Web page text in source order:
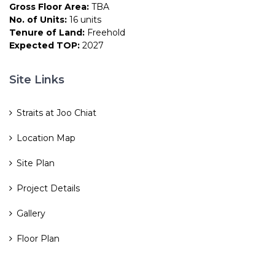
Gross Floor Area: TBA
No. of Units: 16 units
Tenure of Land: Freehold
Expected TOP: 2027
Site Links
Straits at Joo Chiat
Location Map
Site Plan
Project Details
Gallery
Floor Plan